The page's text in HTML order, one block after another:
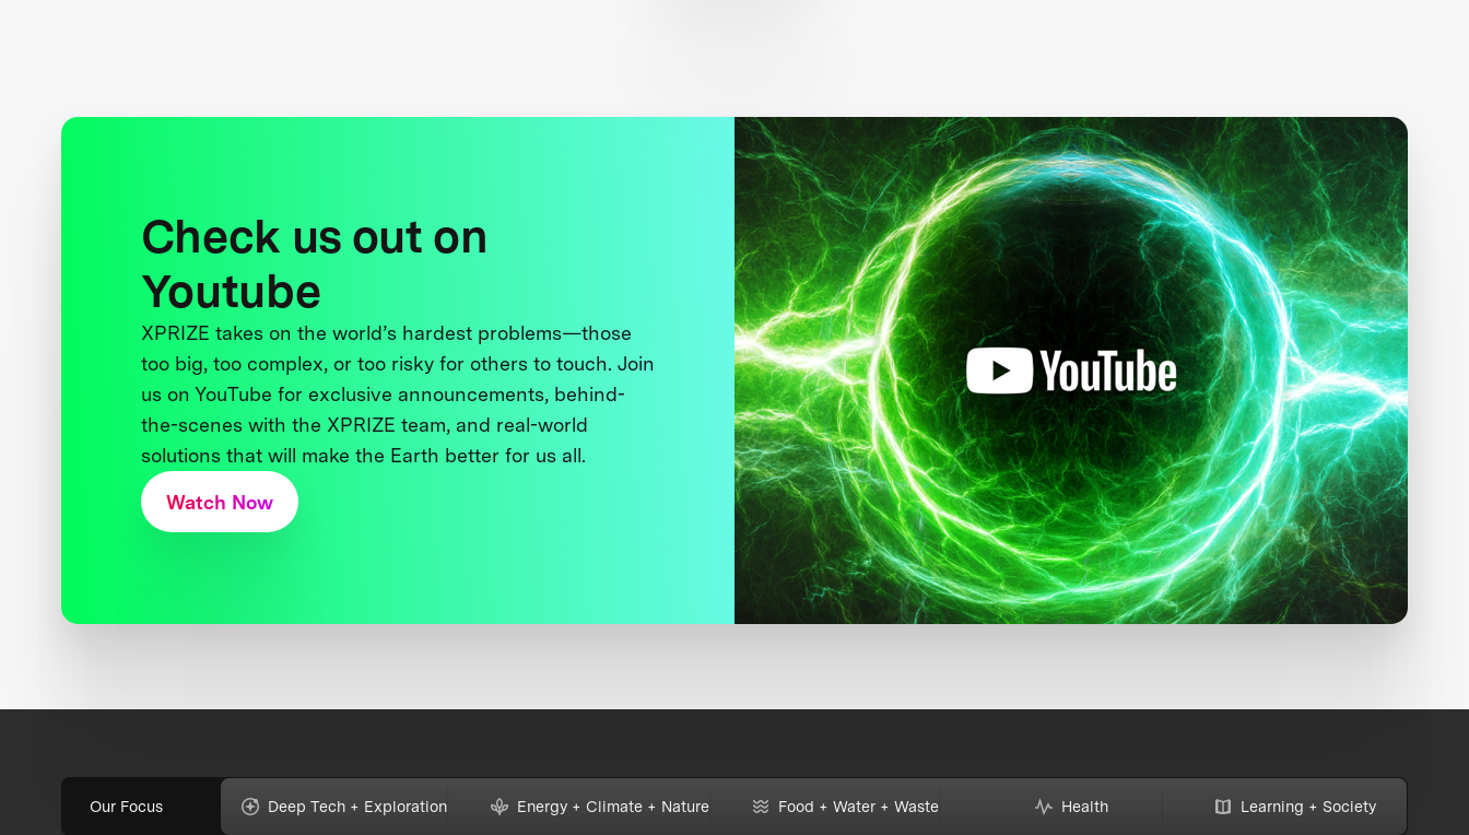
Check us out on
Youtube
XPRIZE takes on the world’s hardest problems—those
too big, too complex, or too risky for others to touch. Join
us on YouTube for exclusive announcements, behind-
the-scenes with the XPRIZE team, and real-world
solutions that will make the Earth better for us all.
Watch Now
Our Focus Deep Tech + Exploration Energy + Climate + Nature Food + Water + Waste Health Learning + Society